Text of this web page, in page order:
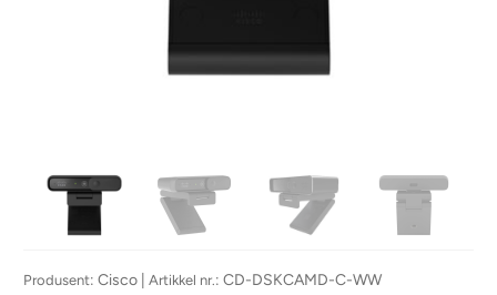
Produsent: Cisco | Artikkel nr.: CD-DSKCAMD-C-WW